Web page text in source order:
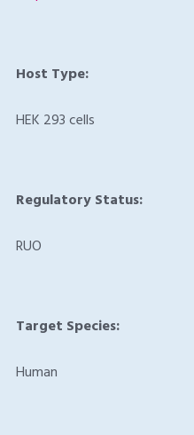
Host Type:
HEK 293 cells
Regulatory Status:
RUO
Target Species:
Human